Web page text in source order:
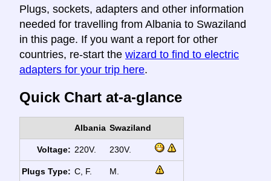
Plugs, sockets, adapters and other information
needed for travelling from Albania to Swaziland
in this page. If you want a report for other
countries, re-start the wizard to find to electric
adapters for your trip here.
Quick Chart at-a-glance
Albania Swaziland
Voltage: 220V. 230V.
Plugs Type: C, F. M.